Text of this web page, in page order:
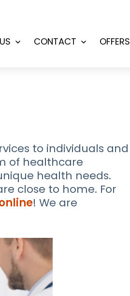
Open
CONTACT
Open
OFFERS
to individuals and
of healthcare
health needs.
close to home. For
! We are